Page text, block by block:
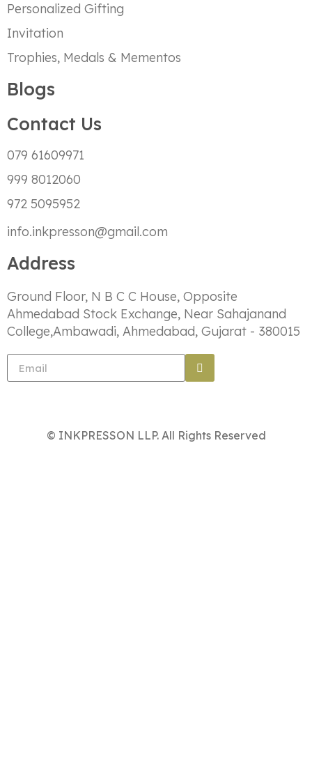
Personalized Gifting
Invitation
Trophies, Medals & Mementos
Blogs
Contact Us
079 61609971
999 8012060
972 5095952
info.inkpresson@gmail.com
Address
Ground Floor, N B C C House, Opposite
Ahmedabad Stock Exchange, Near Sahajanand
College,Ambawadi, Ahmedabad, Gujarat - 380015
© INKPRESSON LLP. All Rights Reserved